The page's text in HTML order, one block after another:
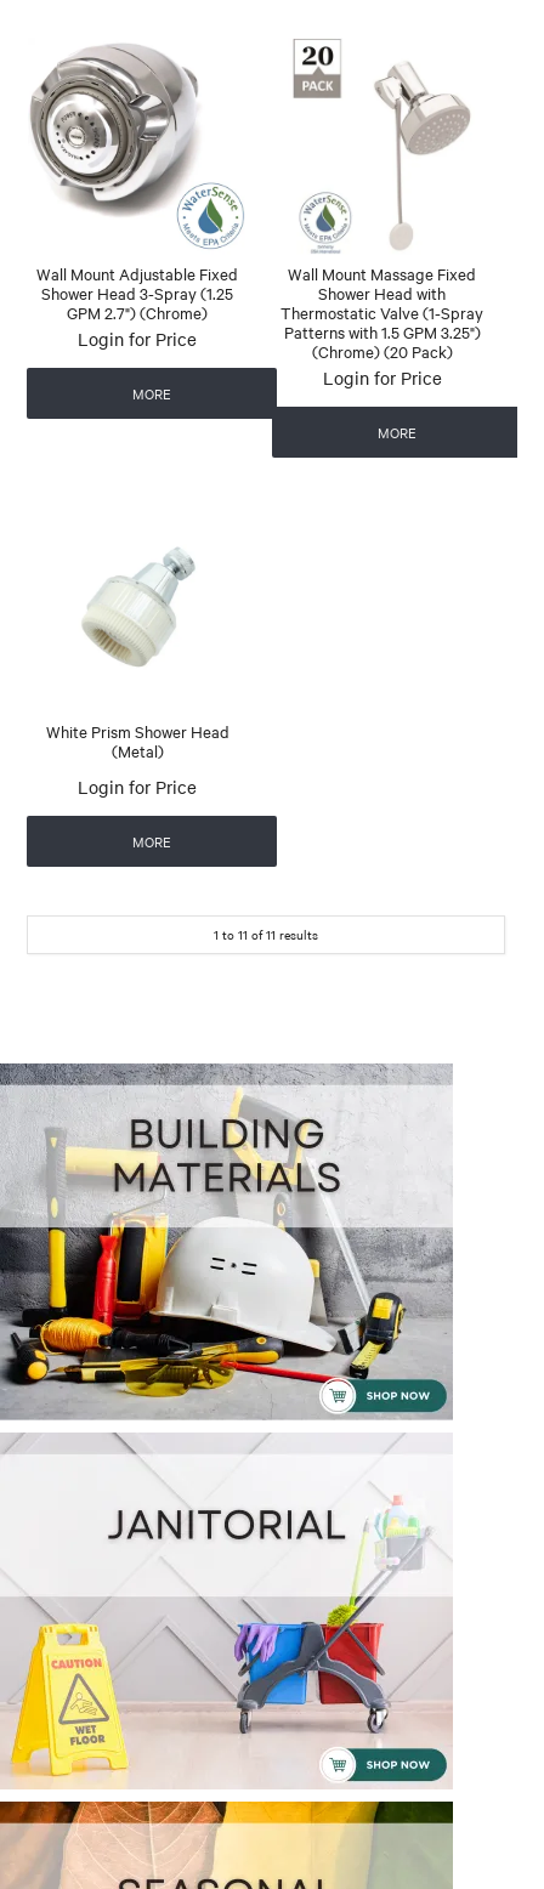
Wall Mount Adjustable Fixed
Shower Head 3-Spray (1.25
GPM 2.7") (Chrome)
Login for Price
MORE
Wall Mount Massage Fixed
Shower Head with
Thermostatic Valve (1-Spray
Patterns with 1.5 GPM 3.25")
(Chrome) (20 Pack)
Login for Price
MORE
White Prism Shower Head
(Metal)
Login for Price
MORE
1 to 11 of11 results